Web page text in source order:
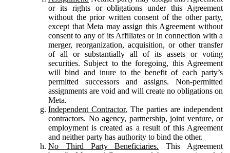
or its rights or obligations under this Agreement
without the prior written consent of the other party,
except that Meta may assign this Agreement without
consent to any of its Affiliates or in connection with a
merger, reorganization, acquisition, or other transfer
of all or substantially all of its assets or voting
securities. Subject to the foregoing, this Agreement
will bind and inure to the benefit of each party’s
permitted successors and assigns. Non-permitted
assignments are void and will create no obligations on
Meta.
Independent Contractor. The parties are independent
contractors. No agency, partnership, joint venture, or
employment is created as a result of this Agreement
and neither party has authority to bind the other.
No Third Party Beneficiaries. This Agreement